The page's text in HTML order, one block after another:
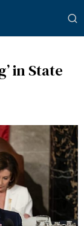
in State